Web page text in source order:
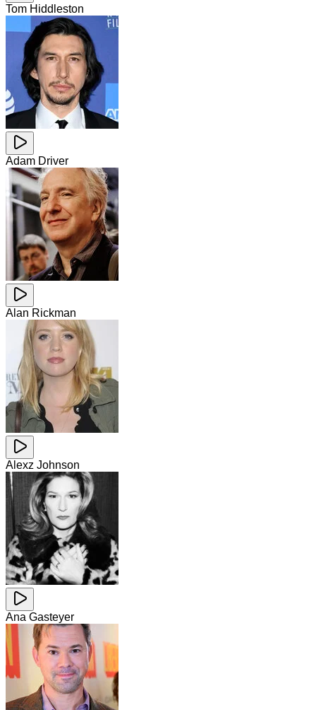
Tom Hiddleston
Adam Driver
Alan Rickman
Alexz Johnson
Ana Gasteyer